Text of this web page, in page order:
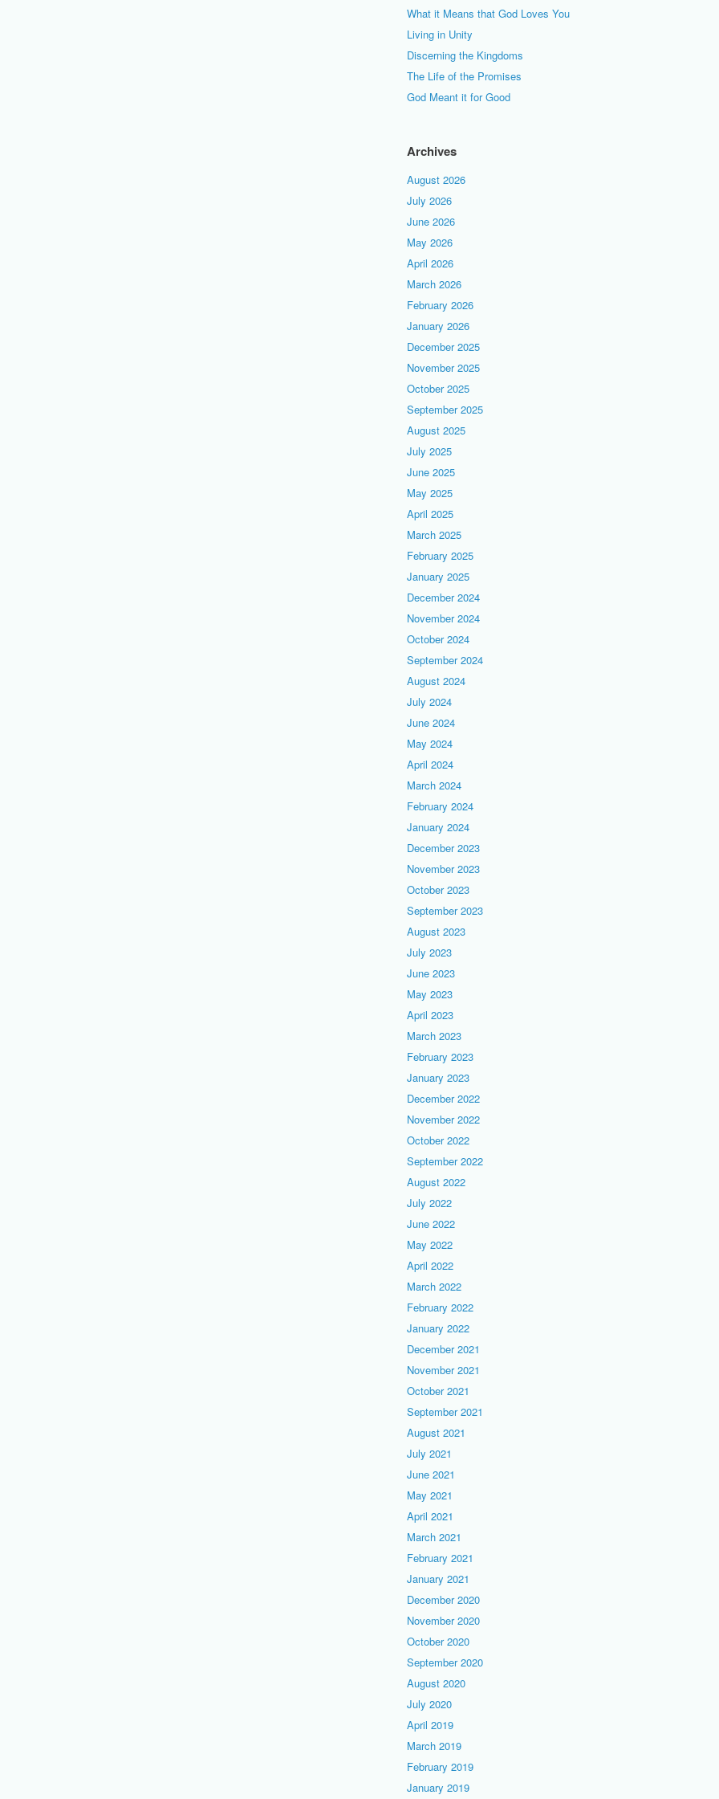
What it Means that God Loves You
Living in Unity
Discerning the Kingdoms
The Life of the Promises
God Meant it for Good
Archives
August 2026
July 2026
June 2026
May 2026
April 2026
March 2026
February 2026
January 2026
December 2025
November 2025
October 2025
September 2025
August 2025
July 2025
June 2025
May 2025
April 2025
March 2025
February 2025
January 2025
December 2024
November 2024
October 2024
September 2024
August 2024
July 2024
June 2024
May 2024
April 2024
March 2024
February 2024
January 2024
December 2023
November 2023
October 2023
September 2023
August 2023
July 2023
June 2023
May 2023
April 2023
March 2023
February 2023
January 2023
December 2022
November 2022
October 2022
September 2022
August 2022
July 2022
June 2022
May 2022
April 2022
March 2022
February 2022
January 2022
December 2021
November 2021
October 2021
September 2021
August 2021
July 2021
June 2021
May 2021
April 2021
March 2021
February 2021
January 2021
December 2020
November 2020
October 2020
September 2020
August 2020
July 2020
April 2019
March 2019
February 2019
January 2019